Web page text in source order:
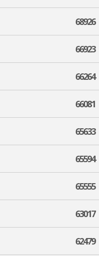
68926
66923
66264
66081
65633
65594
65555
63017
62479